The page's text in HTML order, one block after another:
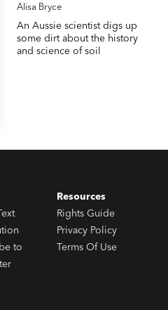
Alisa Bryce
An Aussie scientist digs up
some dirt about the history
and science of soil
to
Resources
Rights Guide
Privacy Policy
Terms Of Use